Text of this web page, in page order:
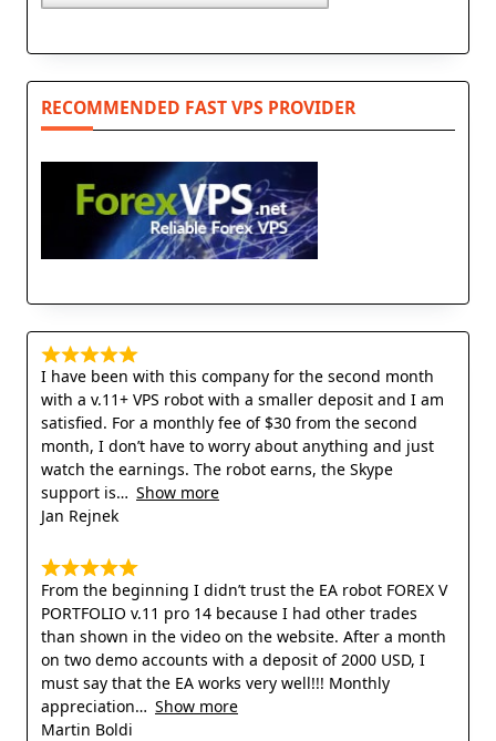
RECOMMENDED FAST VPS PROVIDER
I have been with this company for the second month
with a v.11+ VPS robot with a smaller deposit and I am
satisfied. For a monthly fee of $30 from the second
month, I don’t have to worry about anything and just
watch the earnings. The robot earns, the Skype
support is
Show more
Jan Rejnek
From the beginning I didn’t trust the EA robot FOREX V
PORTFOLIO v.11 pro 14 because I had other trades
than shown in the video on the website. After a month
on two demo accounts with a deposit of 2000 USD, I
must say that the EA works very well!!! Monthly
appreciation
Show more
Martin Boldi